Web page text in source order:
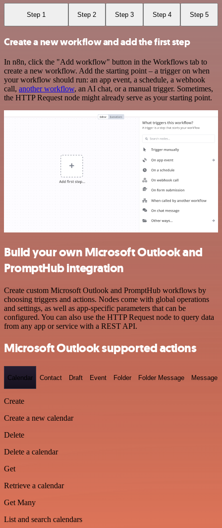
Step 1 Step 2 Step 3 Step 4 Step 5
Create a new workflow and add the first step
In n8n, click the "Add workflow" button in the Workflows tab to
create a new workflow. Add the starting point – a trigger on when
your workflow should run: an app event, a schedule, a webhook
call, another workflow, an AI chat, or a manual trigger. Sometimes,
the HTTP Request node might already serve as your starting point.
Build your own Microsoft Outlook and
PromptHub integration
Create custom Microsoft Outlook and PromptHub workflows by
choosing triggers and actions. Nodes come with global operations
and settings, as well as app-specific parameters that can be
configured. You can also use the HTTP Request node to query data
from any app or service with a REST API.
Microsoft Outlook supported actions
Calendar Contact Draft Event Folder Folder Message Message
Create
Create a new calendar
Delete
Delete a calendar
Get
Retrieve a calendar
Get Many
List and search calendars